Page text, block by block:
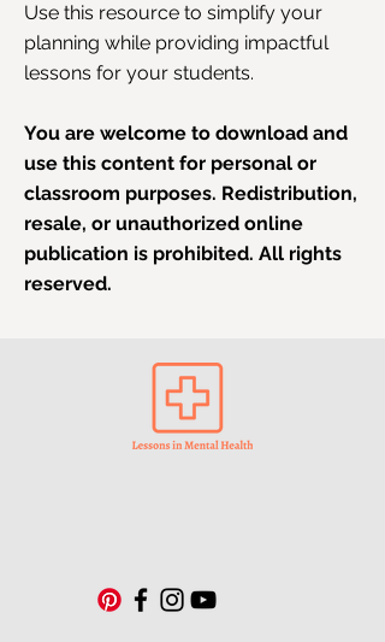
Use this resource to simplify your
planning while providing impactful
lessons for your students.
You are welcome to download and
use this content for personal or
classroom purposes. Redistribution,
resale, or unauthorized online
publication is prohibited. All rights
reserved.